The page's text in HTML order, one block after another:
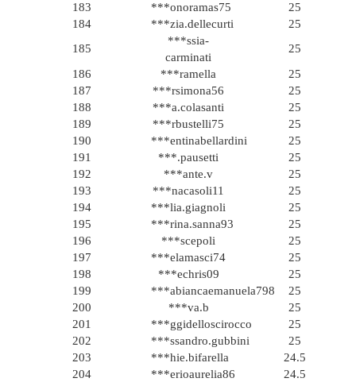
183
***onoramas75
25
184
***zia.dellecurti
25
185
***ssia-
carminati
25
186
***ramella
25
187
***rsimona56
25
188
***a.colasanti
25
189
***rbustelli75
25
190
***entinabellardini
25
191
***.pausetti
25
192
***ante.v
25
193
***nacasoli11
25
194
***lia.giagnoli
25
195
***rina.sanna93
25
196
***scepoli
25
197
***elamasci74
25
198
***echris09
25
199
***abiancaemanuela798
25
200
***va.b
25
201
***ggidelloscirocco
25
202
***ssandro.gubbini
25
203
***hie.bifarella
24.5
204
***erioaurelia86
24.5